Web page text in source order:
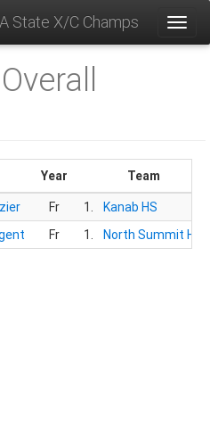
State X/C Champs
Overall
Year
Team
Fr 1.
Kanab HS
Fr 1. North Summit HS